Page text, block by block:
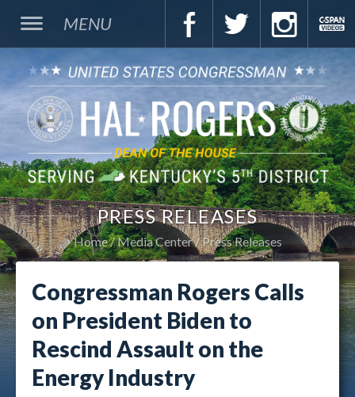
MENU
PRESS RELEASES
Home Media Center Press Releases
Congressman Rogers Calls
on President Biden to
Rescind Assault on the
Energy Industry